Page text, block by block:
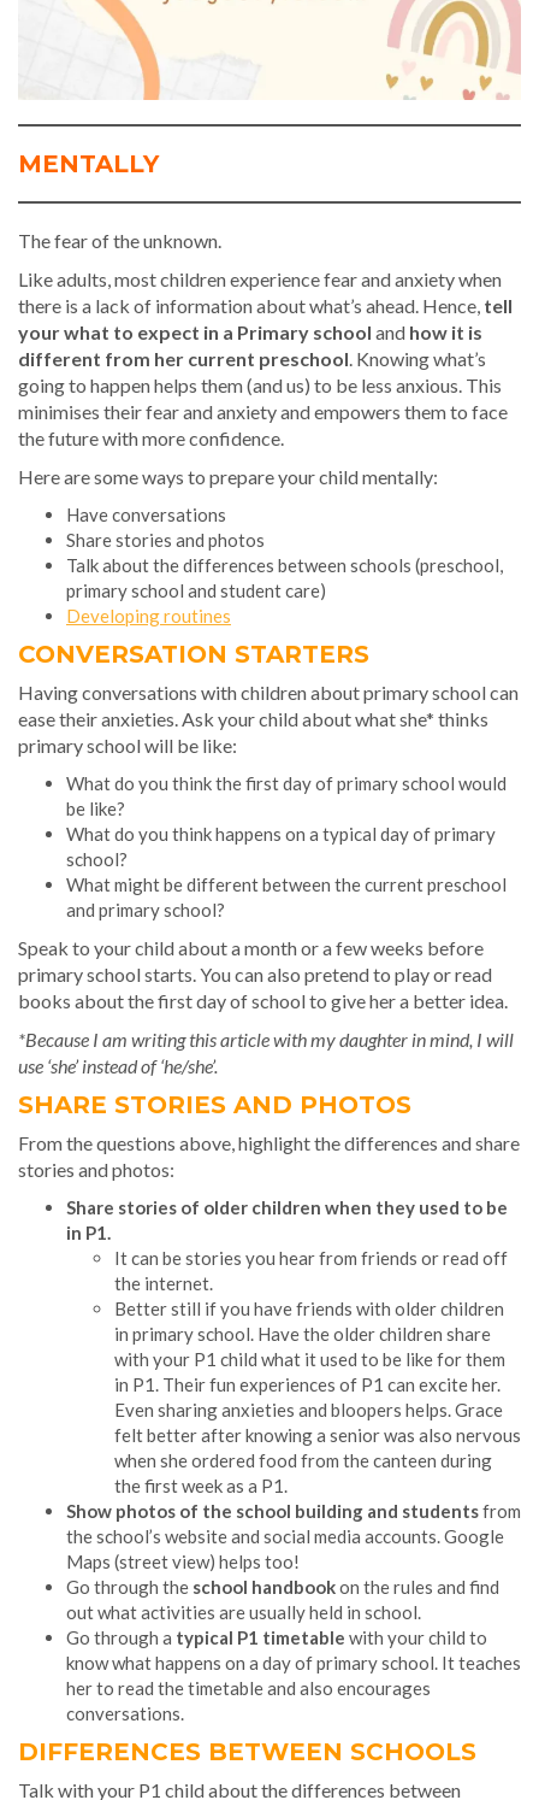
MENTALLY
The fear of the unknown.
Like adults, most children experience fear and anxiety when
there is a lack of information about what’s ahead. Hence, tell
your what to expect in a Primary school and how it is
different from her current preschool. Knowing what’s
going to happen helps them (and us) to be less anxious. This
minimises their fear and anxiety and empowers them to face
the future with more confidence.
Here are some ways to prepare your child mentally:
Have conversations
Share stories and photos
Talk about the differences between schools (preschool,
primary school and student care)
Developing routines
CONVERSATION STARTERS
Having conversations with children about primary school can
ease their anxieties. Ask your child about what she* thinks
primary school will be like:
What do you think the first day of primary school would
be like?
What do you think happens on a typical day of primary
school?
What might be different between the current preschool
and primary school?
Speak to your child about a month or a few weeks before
primary school starts. You can also pretend to play or read
books about the first day of school to give her a better idea.
*Because I am writing this article with my daughter in mind, I will
use ‘she’ instead of ‘he/she’.
SHARE STORIES AND PHOTOS
From the questions above, highlight the differences and share
stories and photos:
Share stories of older children when they used to be
in P1.
It can be stories you hear from friends or read off
the internet.
Better still if you have friends with older children
in primary school. Have the older children share
with your P1 child what it used to be like for them
in P1. Their fun experiences of P1 can excite her.
Even sharing anxieties and bloopers helps. Grace
felt better after knowing a senior was also nervous
when she ordered food from the canteen during
the first week as a P1.
Show photos of the school building and studentsfrom
the school’s website and social media accounts. Google
Maps (street view) helps too!
Go through the school handbookon the rules and find
out what activities are usually held in school.
Go through a typical P1 timetable with your child to
know what happens on a day of primary school. It teaches
her to read the timetable and also encourages
conversations.
DIFFERENCES BETWEEN SCHOOLS
Talk with your P1 child about the differences between